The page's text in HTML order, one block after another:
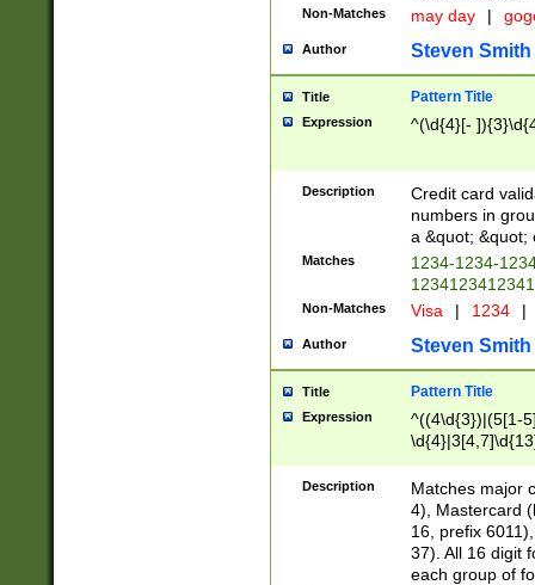
Non-Matches may day |
Author Steven Smith
Title Pattern Title
Expression ^(\d{4}[-
Description
Credit card
numbers in
a &quot; &quot;
Matches
1234-1234-
Non-Matches Visa | 1234 |
Author Steven Smith
Title Pattern Title
Expression
^((4\d{3})|(5[1-
Description
Matches major
4), Mastercard
16, prefix
37). All 16 digit
each group of